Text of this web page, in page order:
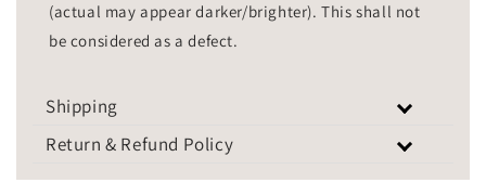
(actual may appear darker/brighter). This shall not
be considered as a defect.
Shipping
Return & Refund Policy